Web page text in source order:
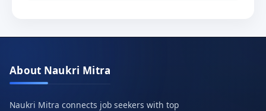
About Naukri Mitra
Naukri Mitra connects job seekers with top